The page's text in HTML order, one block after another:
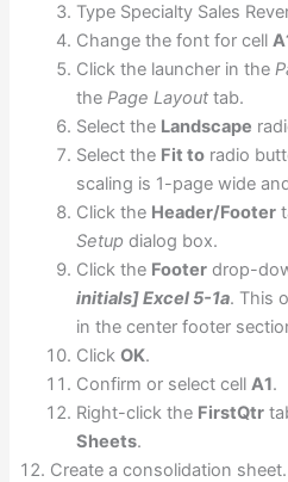
Type Specialty Sales
Change the font for cell
Click the launcher in the
thePage Layout tab.
Select the Landscape
Select the Fit to radio
scaling is 1-page wide
Click the Header/Footer
Setup dialog box.
Click the Footer drop-
initials] Excel 5-1a. This
in the center footer
ClickOK.
Confirm or select cellA1.
Right-click the FirstQtr
Sheets.
Create a consolidation sheet.